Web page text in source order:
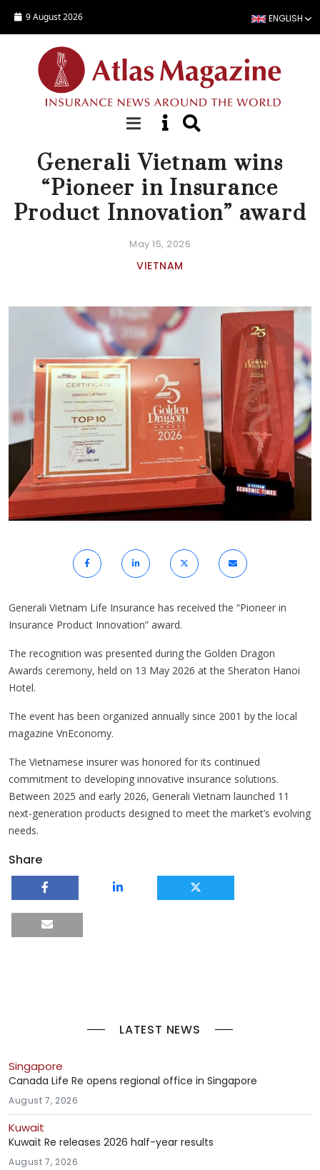
9 August 2026 ENGLISH
NEWS
Generali Vietnam wins
“Pioneer in Insurance
Product Innovation” award
May 15, 2026
VIETNAM
Generali Vietnam Life Insurance has received the “Pioneer in
Insurance Product Innovation” award.
The recognition was presented during the Golden Dragon
Awards ceremony, held on 13 May 2026 at the Sheraton Hanoi
Hotel.
The event has been organized annually since 2001 by the local
magazine VnEconomy.
The Vietnamese insurer was honored for its continued
commitment to developing innovative insurance solutions.
Between 2025 and early 2026, Generali Vietnam launched 11
next-generation products designed to meet the market’s evolving
needs.
Share
LATEST NEWS
Singapore
Canada Life Re opens regional office in Singapore
August 7, 2026
Kuwait
Kuwait Re releases 2026 half-year results
August 7, 2026